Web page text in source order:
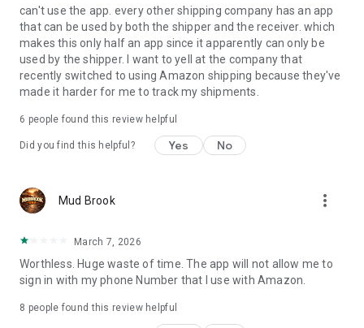
can't use the app. every other shipping company has an app
that can be used by both the shipper and the receiver. which
makes this only half an app since it apparently can only be
used by the shipper. I want to yell at the company that
recently switched to using Amazon shipping because they've
made it harder for me to track my shipments.
6 people found this review helpful
Did you find this helpful? Yes No
Mud Brook more_vert
March 7, 2026
Worthless. Huge waste of time. The app will not allow me to
sign in with my phone Number that I use with Amazon.
8 people found this review helpful